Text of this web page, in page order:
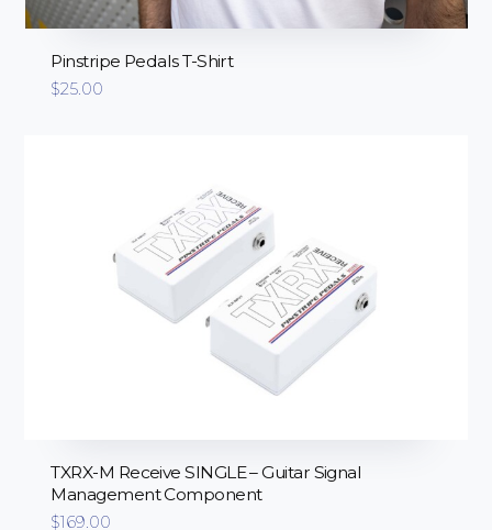
Pinstripe Pedals T-Shirt
$25.00
TXRX-M Receive SINGLE – Guitar Signal
Management Component
$169.00